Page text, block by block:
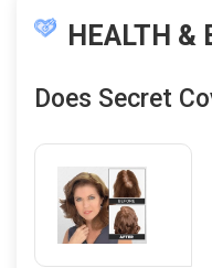
HEALTH &
Does Secret